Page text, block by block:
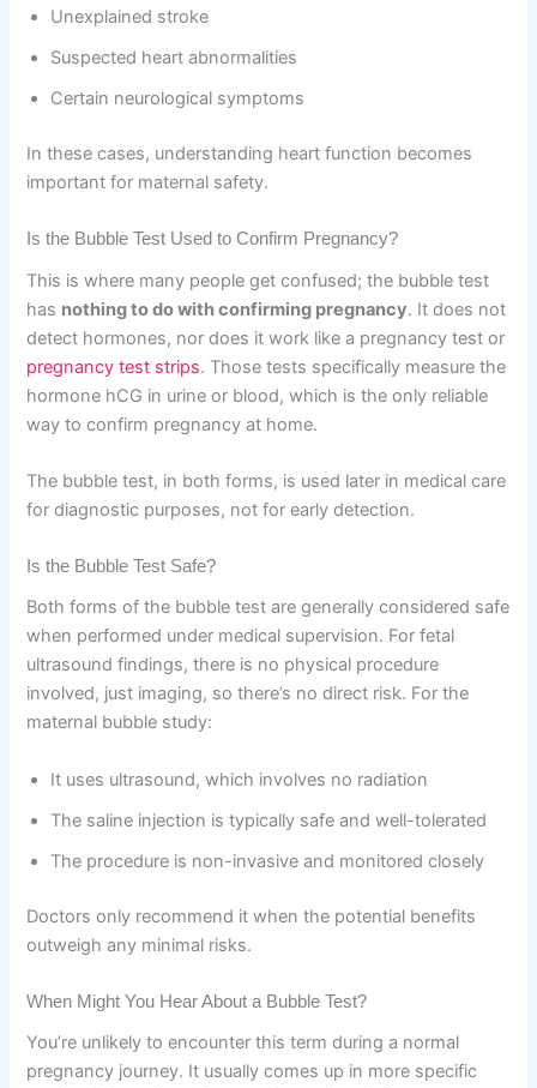
Unexplained stroke
Suspected heart abnormalities
Certain neurological symptoms
In these cases, understanding heart function becomes
important for maternal safety.
Is the Bubble Test Used to Confirm Pregnancy?
This is where many people get confused; the bubble test
has nothing to do with confirming pregnancy. It does not
detect hormones, nor does it work like a pregnancy test or
pregnancy test strips. Those tests specifically measure the
hormone hCG in urine or blood, which is the only reliable
way to confirm pregnancy at home.
The bubble test, in both forms, is used later in medical care
for diagnostic purposes, not for early detection.
Is the Bubble Test Safe?
Both forms of the bubble test are generally considered safe
when performed under medical supervision. For fetal
ultrasound findings, there is no physical procedure
involved, just imaging, so there’s no direct risk. For the
maternal bubble study:
It uses ultrasound, which involves no radiation
The saline injection is typically safe and well-tolerated
The procedure is non-invasive and monitored closely
Doctors only recommend it when the potential benefits
outweigh any minimal risks.
When Might You Hear About a Bubble Test?
You’re unlikely to encounter this term during a normal
pregnancy journey. It usually comes up in more specific